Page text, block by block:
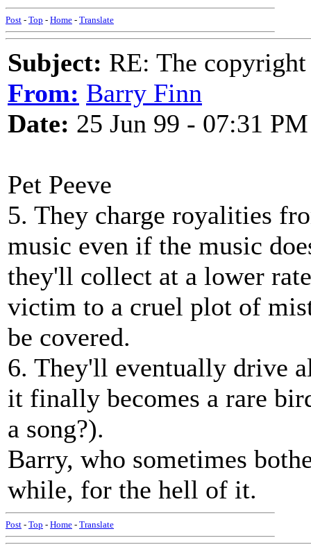
Post - Top - Home - Translate
Subject: RE: The
From: Barry Finn
Date: 25 Jun 99 - 07:31 PM
Pet Peeve
5. They charge royalities
music even if the music
they'll collect at a lower
victim to a cruel plot of
be covered.
6. They'll eventually drive
it finally becomes a rare
a song?).
Barry, who sometimes
while, for the hell of it.
Post - Top - Home - Translate